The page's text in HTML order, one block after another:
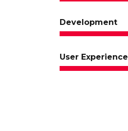
Development
User Experience